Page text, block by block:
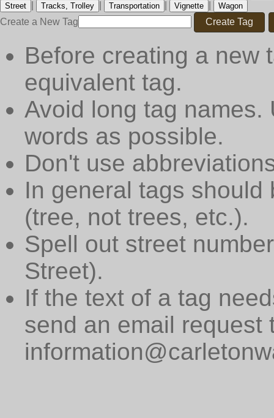
Street
Tracks, Trolley Transportation Vignette Wagon
Create a New Tag Create Tag
Before creating a new
equivalent tag.
Avoid long tag
words as possible.
Don't use
In general tags
(tree, not trees, etc.).
Spell out street
Street).
If the text of a tag
send an email request